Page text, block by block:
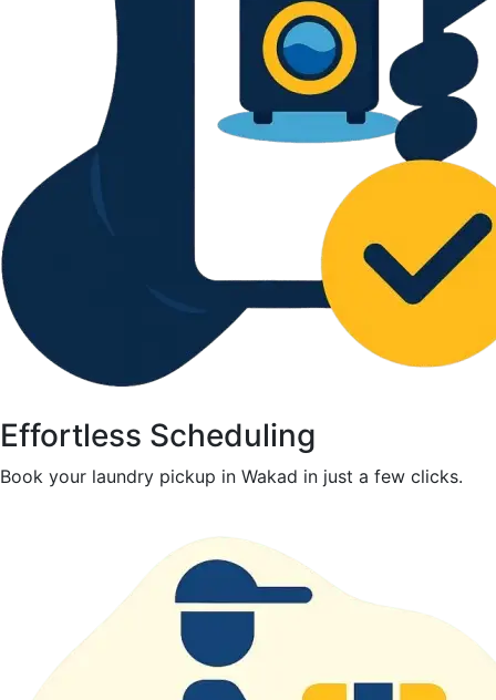
Effortless Scheduling
Book your laundry pickup in Wakad in just a few clicks.